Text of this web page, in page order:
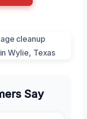
Say